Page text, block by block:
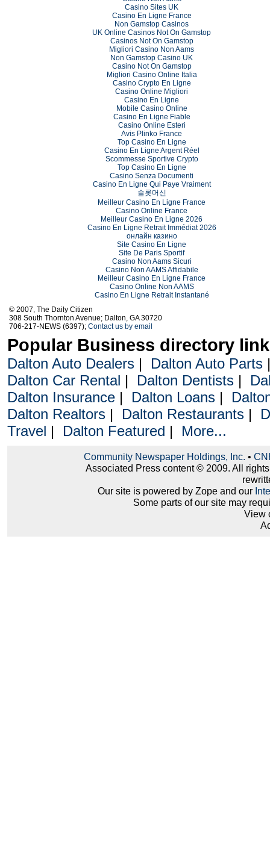
Casino Sites UK
Casino En Ligne France
Non Gamstop Casinos
UK Online Casinos Not On Gamstop
Casinos Not On Gamstop
Migliori Casino Non Aams
Non Gamstop Casino UK
Casino Not On Gamstop
Migliori Casino Online Italia
Casino Crypto En Ligne
Casino Online Migliori
Casino En Ligne
Mobile Casino Online
Casino En Ligne Fiable
Casino Online Esteri
Avis Plinko France
Top Casino En Ligne
Casino En Ligne Argent Réel
Scommesse Sportive Crypto
Top Casino En Ligne
Casino Senza Documenti
Casino En Ligne Qui Paye Vraiment
슬롯머신
Meilleur Casino En Ligne France
Casino Online France
Meilleur Casino En Ligne 2026
Casino En Ligne Retrait Immédiat 2026
онлайн казино
Site Casino En Ligne
Site De Paris Sportif
Casino Non Aams Sicuri
Casino Non AAMS Affidabile
Meilleur Casino En Ligne France
Casino Online Non AAMS
Casino En Ligne Retrait Instantané
© 2007, The Daily Citizen
308 South Thornton Avenue; Dalton, GA 30720
706-217-NEWS (6397); Contact us by email
Popular Business directory
Dalton Auto Dealers| Dalton Auto Parts
Dalton Car Rental | Dalton Dentists|
Dalton Insurance| Dalton Loans|
Dalton Realtors| Dalton Restaurants|
Travel | Dalton Featured | More...
Community Newspaper Holdings, Inc. •
Associated Press content © 2009. All
Our site is powered by Zope and our
Some parts of our site may
View